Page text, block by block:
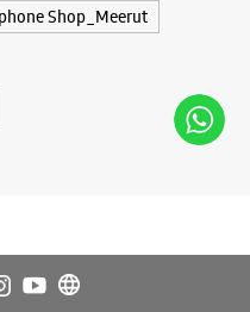
Shop_Meerut